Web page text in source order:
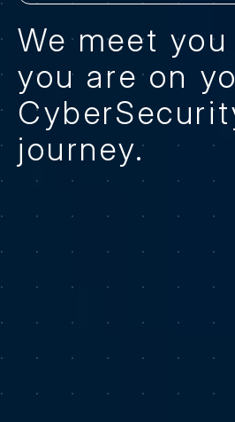
We meet
you are on
journey.